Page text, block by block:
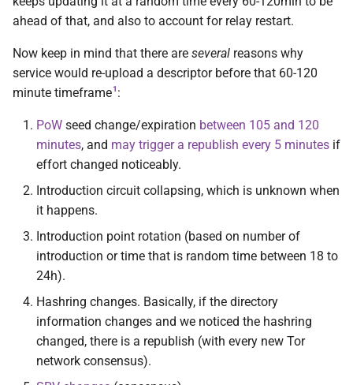
ahead of that, and also to account for relay restart.
Now keep in mind that there are several reasons why
service would re-upload a descriptor before that 60-120
minute timeframe1 :
PoW seed change/expiration between 105 and 120
minutes, and may trigger a republish every 5 minutes if
effort changed noticeably.
Introduction circuit collapsing, which is unknown when
it happens.
Introduction point rotation (based on number of
introduction or time that is random time between 18 to
24h).
Hashring changes. Basically, if the directory
information changes and we noticed the hashring
changed, there is a republish (with every new Tor
network consensus).